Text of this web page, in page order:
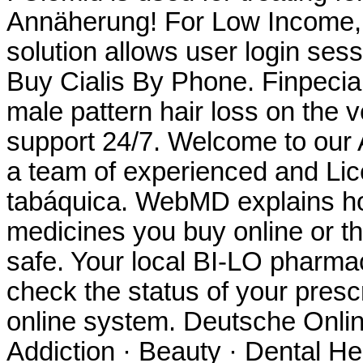
Annäherung! For Low
solution allows user login
Buy Cialis By Phone.
male pattern hair loss on the
support 24/7. Welcome to
a team of experienced and
tabáquica. WebMD explains
medicines you buy online or
safe. Your local BI-LO
check the status of your
online system. Deutsche
Addiction · Beauty · Dental